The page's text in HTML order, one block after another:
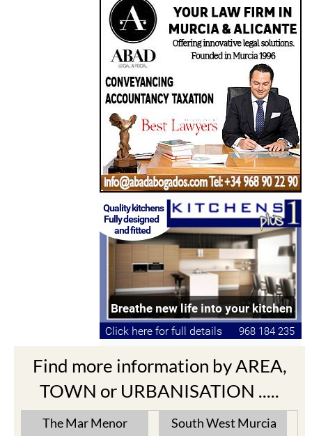
Find more information by AREA,
TOWN or URBANISATION .....
The Mar Menor South West Murcia